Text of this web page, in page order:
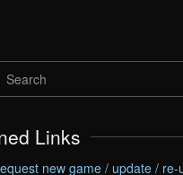
Links
new game / update / re-